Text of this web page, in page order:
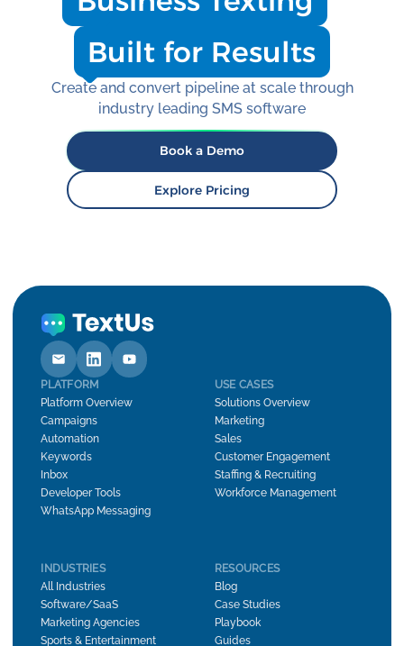
Built for Results
Create and convert pipeline at scale through
industry leading SMS software
Book a Demo
Explore Pricing
PLATFORM
Platform Overview
Campaigns
Automation
Keywords
Inbox
Developer Tools
WhatsApp Messaging
USE CASES
Solutions Overview
Marketing
Sales
Customer Engagement
Staffing & Recruiting
Workforce Management
INDUSTRIES
All Industries
Software/SaaS
Marketing Agencies
Sports & Entertainment
RESOURCES
Blog
Case Studies
Playbook
Guides